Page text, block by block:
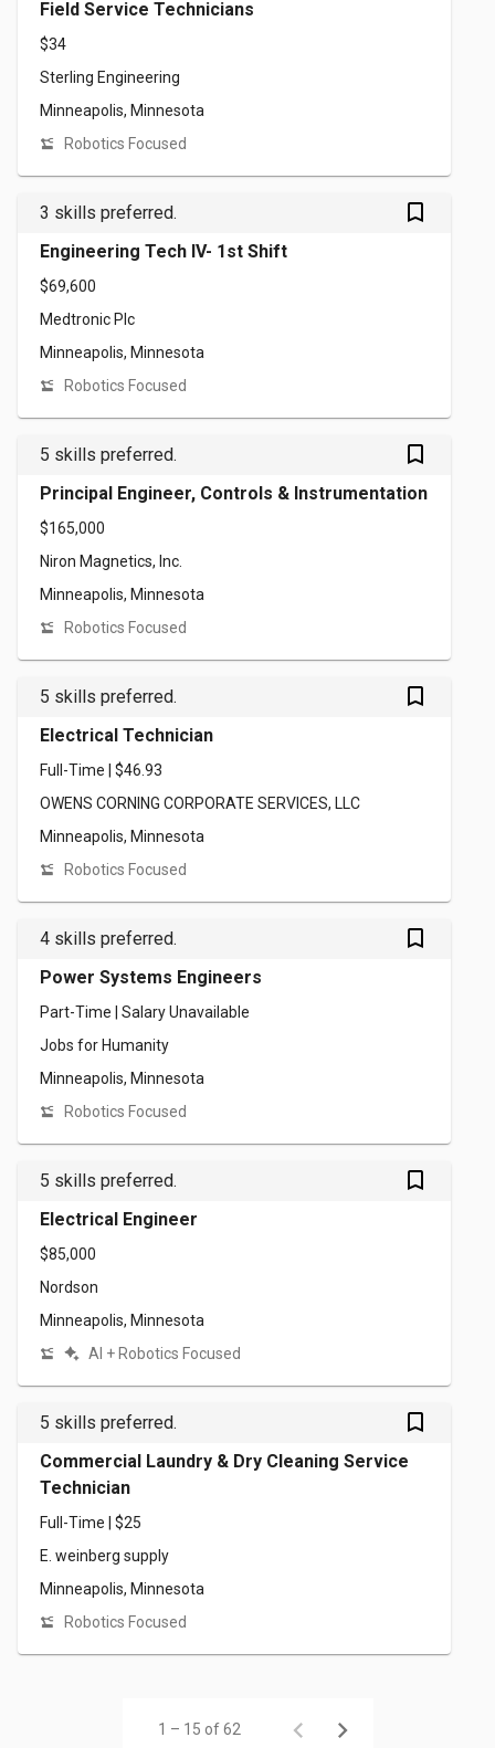
Field Service Technicians
$34
Sterling Engineering
Minneapolis, Minnesota
Robotics Focused
3 skills preferred. bookmark_outlined
Engineering Tech IV- 1st Shift
$69,600
Medtronic Plc
Minneapolis, Minnesota
Robotics Focused
5 skills preferred. bookmark_outlined
Principal Engineer, Controls & Instrumentation
$165,000
Niron Magnetics, Inc.
Minneapolis, Minnesota
Robotics Focused
5 skills preferred. bookmark_outlined
Electrical Technician
Full-Time | $46.93
OWENS CORNING CORPORATE SERVICES, LLC
Minneapolis, Minnesota
Robotics Focused
4 skills preferred. bookmark_outlined
Power Systems Engineers
Part-Time | Salary Unavailable
Jobs for Humanity
Minneapolis, Minnesota
Robotics Focused
5 skills preferred. bookmark_outlined
Electrical Engineer
$85,000
Nordson
Minneapolis, Minnesota
AI + Robotics Focused
5 skills preferred. bookmark_outlined
Commercial Laundry & Dry Cleaning Service
Technician
Full-Time | $25
E. weinberg supply
Minneapolis, Minnesota
Robotics Focused
1 – 15 of 62